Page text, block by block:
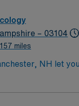
care
Cancer
– 03104
miles
NH let
and advanced